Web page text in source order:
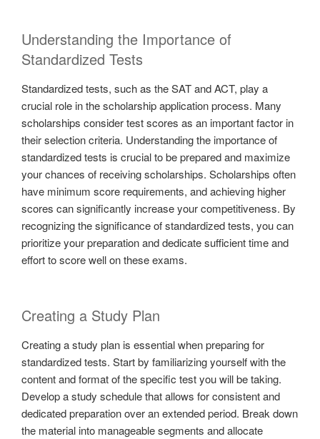
Understanding the Importance of
Standardized Tests
Standardized tests, such as the SAT and ACT, play a
crucial role in the scholarship application process. Many
scholarships consider test scores as an important factor in
their selection criteria. Understanding the importance of
standardized tests is crucial to be prepared and maximize
your chances of receiving scholarships. Scholarships often
have minimum score requirements, and achieving higher
scores can significantly increase your competitiveness. By
recognizing the significance of standardized tests, you can
prioritize your preparation and dedicate sufficient time and
effort to score well on these exams.
Creating a Study Plan
Creating a study plan is essential when preparing for
standardized tests. Start by familiarizing yourself with the
content and format of the specific test you will be taking.
Develop a study schedule that allows for consistent and
dedicated preparation over an extended period. Break down
the material into manageable segments and allocate